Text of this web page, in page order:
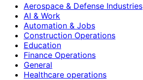
Aerospace & Defense Industries
AI & Work
Automation & Jobs
Construction Operations
Education
Finance Operations
General
Healthcare operations